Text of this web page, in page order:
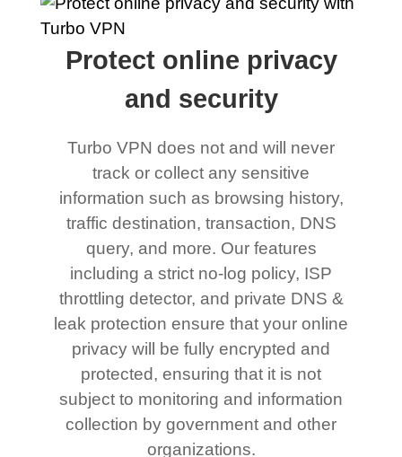
Protect online privacy
and security
Turbo VPN does not and will never
track or collect any sensitive
information such as browsing history,
traffic destination, transaction, DNS
query, and more. Our features
including a strict no-log policy, ISP
throttling detector, and private DNS &
leak protection ensure that your online
privacy will be fully encrypted and
protected, ensuring that it is not
subject to monitoring and information
collection by government and other
organizations.